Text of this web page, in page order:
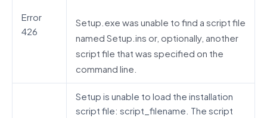
Error
426
Setup.exe was unable to find a script file
named Setup.ins or, optionally, another
script file that was specified on the
command line.
Setup is unable to load the installation
script file: script_filename. The script